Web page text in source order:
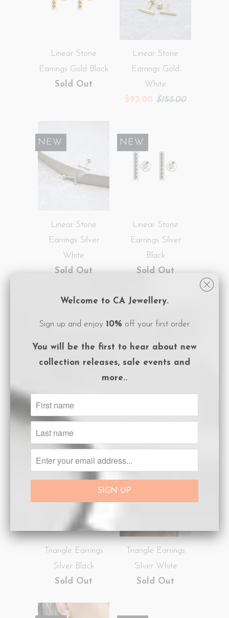
Linear Stone
Earrings Gold Black
Sold Out
Linear Stone
Earrings Gold
White
$93.00 $155.00
Linear Stone
Earrings Silver
White
Sold Out
SALE
NEW
Linear Stone
Earrings Silver
Black
Sold Out
SALE
NEW
Triangle Earrings
Gold White
Triangle Earrings
Triangle Earrings
Silver Black
Sold Out
SALE
NEW
Triangle Earrings
Silver White
Sold Out
Welcome to CA Jewellery.
Sign up and enjoy 10% off your first order.
You will be the first to hear about new
collection releases, sale events and
more..